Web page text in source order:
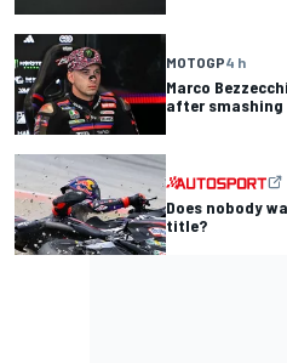
MOTOGP4 h
Marco
after smashing
Does nobody
title?